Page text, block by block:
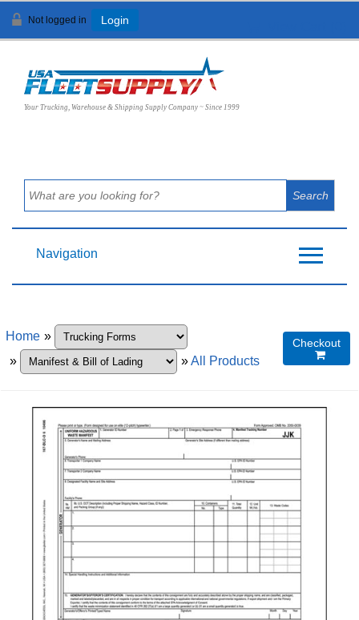
Not logged in Login
Your Trucking, Warehouse & Shipping Supply Company ~ Since 1999
Navigation
Home »
»
»All Products
Checkout
